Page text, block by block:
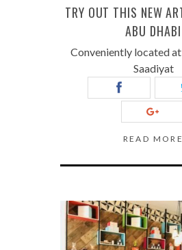
TRY OUT THIS NEW
ABU DHABI
Conveniently located
Saadiyat
READ MORE